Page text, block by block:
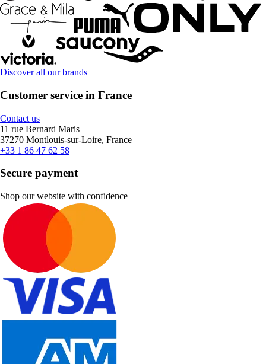
Discover all our brands
Customer service in France
Contact us
11 rue Bernard Maris
37270 Montlouis-sur-Loire, France
+33 1 86 47 62 58
Secure payment
Shop our website with confidence